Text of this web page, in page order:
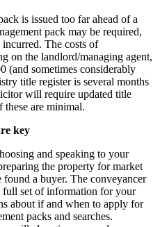
is issued too far ahead of a
pack may be required,
The costs of
on the landlord/managing agent,
(and sometimes considerably
title register is several months
will require updated title
these are minimal.
key
and speaking to your
the property for market
a buyer. The conveyancer
full set of information for your
about if and when to apply for
packs and searches.